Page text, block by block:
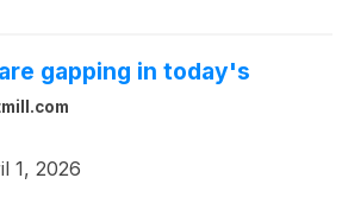
gapping in today's
1, 2026